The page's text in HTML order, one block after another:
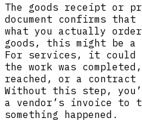
The goods receipt or
document confirms
what you actually
goods, this might be
For services, it could
the work was
reached, or a
Without this step,
a vendor’s invoice to
something happened.